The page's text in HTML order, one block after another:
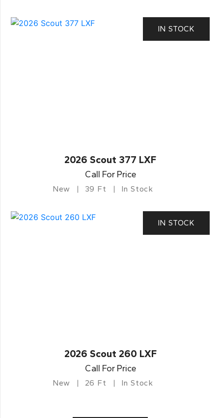
IN STOCK
2026 Scout 377 LXF
Call For Price
New 39 Ft In Stock
IN STOCK
2026 Scout 260 LXF
Call For Price
New 26 Ft In Stock